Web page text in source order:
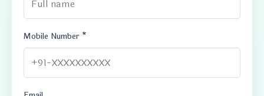
Mobile Number *